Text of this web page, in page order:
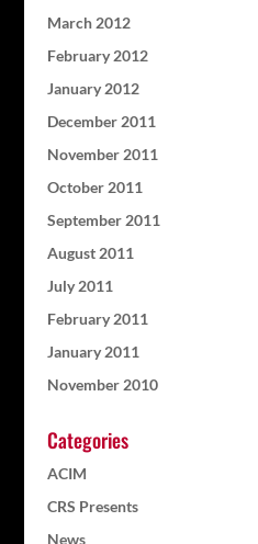
March 2012
February 2012
January 2012
December 2011
November 2011
October 2011
September 2011
August 2011
July 2011
February 2011
January 2011
November 2010
Categories
ACIM
CRS Presents
News